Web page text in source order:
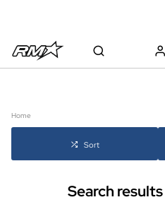
Home
Sort
Search